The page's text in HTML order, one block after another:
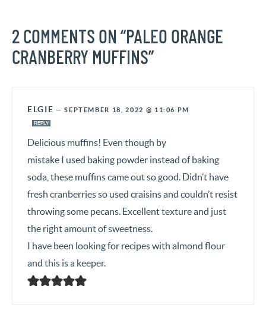
2 COMMENTS ON “PALEO ORANGE
CRANBERRY MUFFINS”
ELGIE —SEPTEMBER 18, 2022 @ 11:06 PM
REPLY
Delicious muffins! Even though by
mistake I used baking powder instead of baking
soda, these muffins came out so good. Didn’t have
fresh cranberries so used craisins and couldn’t resist
throwing some pecans. Excellent texture and just
the right amount of sweetness.
I have been looking for recipes with almond flour
and this is a keeper.